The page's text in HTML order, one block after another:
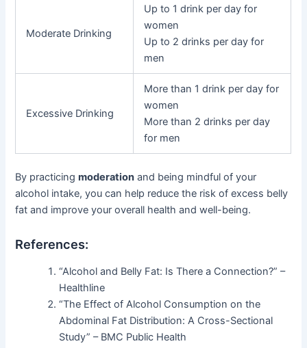
Moderate Drinking
Up to 1 drink per day for
women
Up to 2 drinks per day for
men
Excessive Drinking
More than 1 drink per day for
women
More than 2 drinks per day
for men
By practicingmoderation and being mindful of your
alcohol intake, you can help reduce the risk of excess belly
fat and improve your overall health and well-being.
References:
“Alcohol and Belly Fat: Is There a Connection?” –
Healthline
“The Effect of Alcohol Consumption on the
Abdominal Fat Distribution: A Cross-Sectional
Study” – BMC Public Health